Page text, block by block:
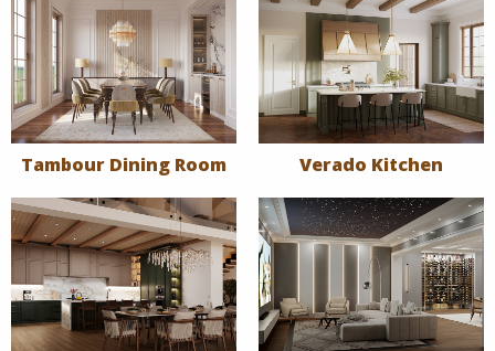
Tambour Dining Room Verado Kitchen